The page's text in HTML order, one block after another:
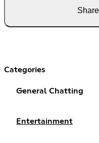
Categories
General Chatting
Entertainment